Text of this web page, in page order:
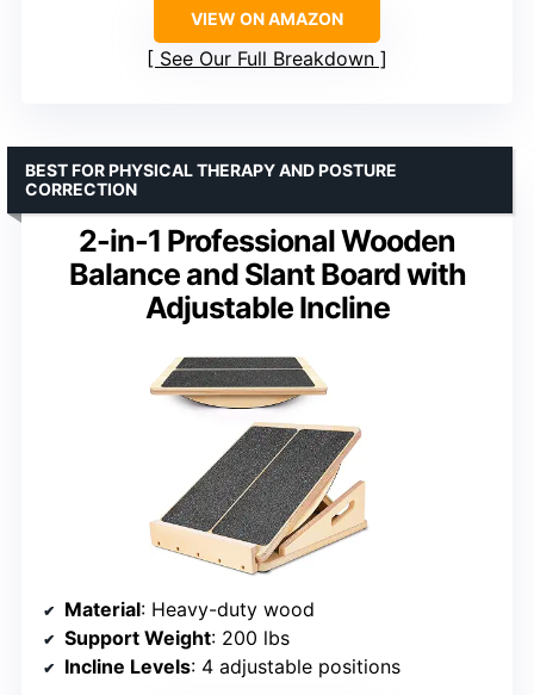
VIEW ON AMAZON
See Our Full Breakdown
2-in-1 Professional Wooden
Balance and Slant Board with
Adjustable Incline
BEST FOR PHYSICAL THERAPY AND POSTURE
CORRECTION
Material: Heavy-duty wood
Support Weight: 200 lbs
Incline Levels: 4 adjustable positions